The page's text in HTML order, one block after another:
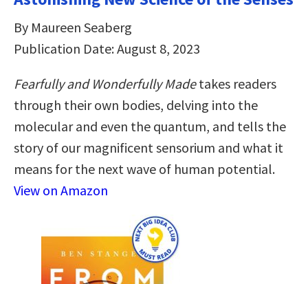
By Maureen Seaberg
Publication Date: August 8, 2023
Fearfully and Wonderfully Madetakes readers
through their own bodies, delving into the
molecular and even the quantum, and tells the
story of our magnificent sensorium and what it
means for the next wave of human potential.
View on Amazon